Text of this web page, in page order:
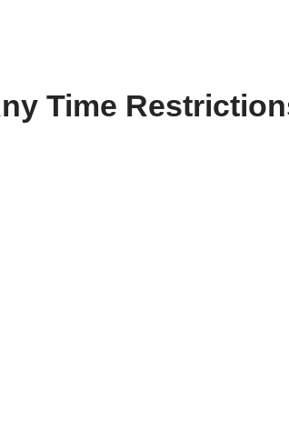
Time